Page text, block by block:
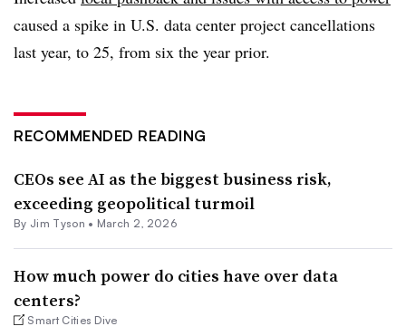
caused a spike in U.S. data center project cancellations
last year, to 25, from six the year prior.
RECOMMENDED READING
CEOs see AI as the biggest business risk,
exceeding geopolitical turmoil
By Jim Tyson • March 2, 2026
How much power do cities have over data
centers?
Smart Cities Dive